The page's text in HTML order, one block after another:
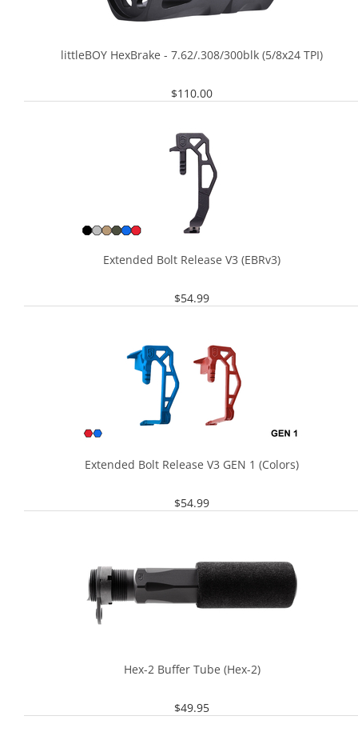
littleBOY HexBrake - 7.62/.308/300blk (5/8x24 TPI)
$110.00
Extended Bolt Release V3 (EBRv3)
$54.99
Extended Bolt Release V3 GEN 1 (Colors)
$54.99
Hex-2 Buffer Tube (Hex-2)
$49.95